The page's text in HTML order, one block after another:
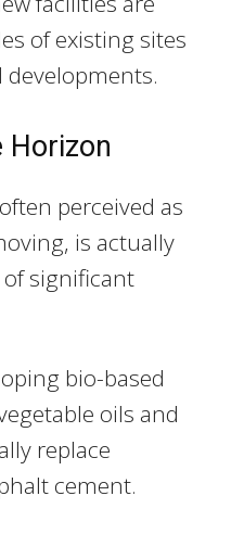
of existing sites
Horizon
perceived as
is actually
significant
bio-based
oils and
replace
cement.